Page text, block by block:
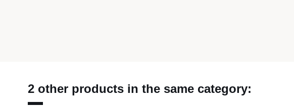
2 other products in the same category: